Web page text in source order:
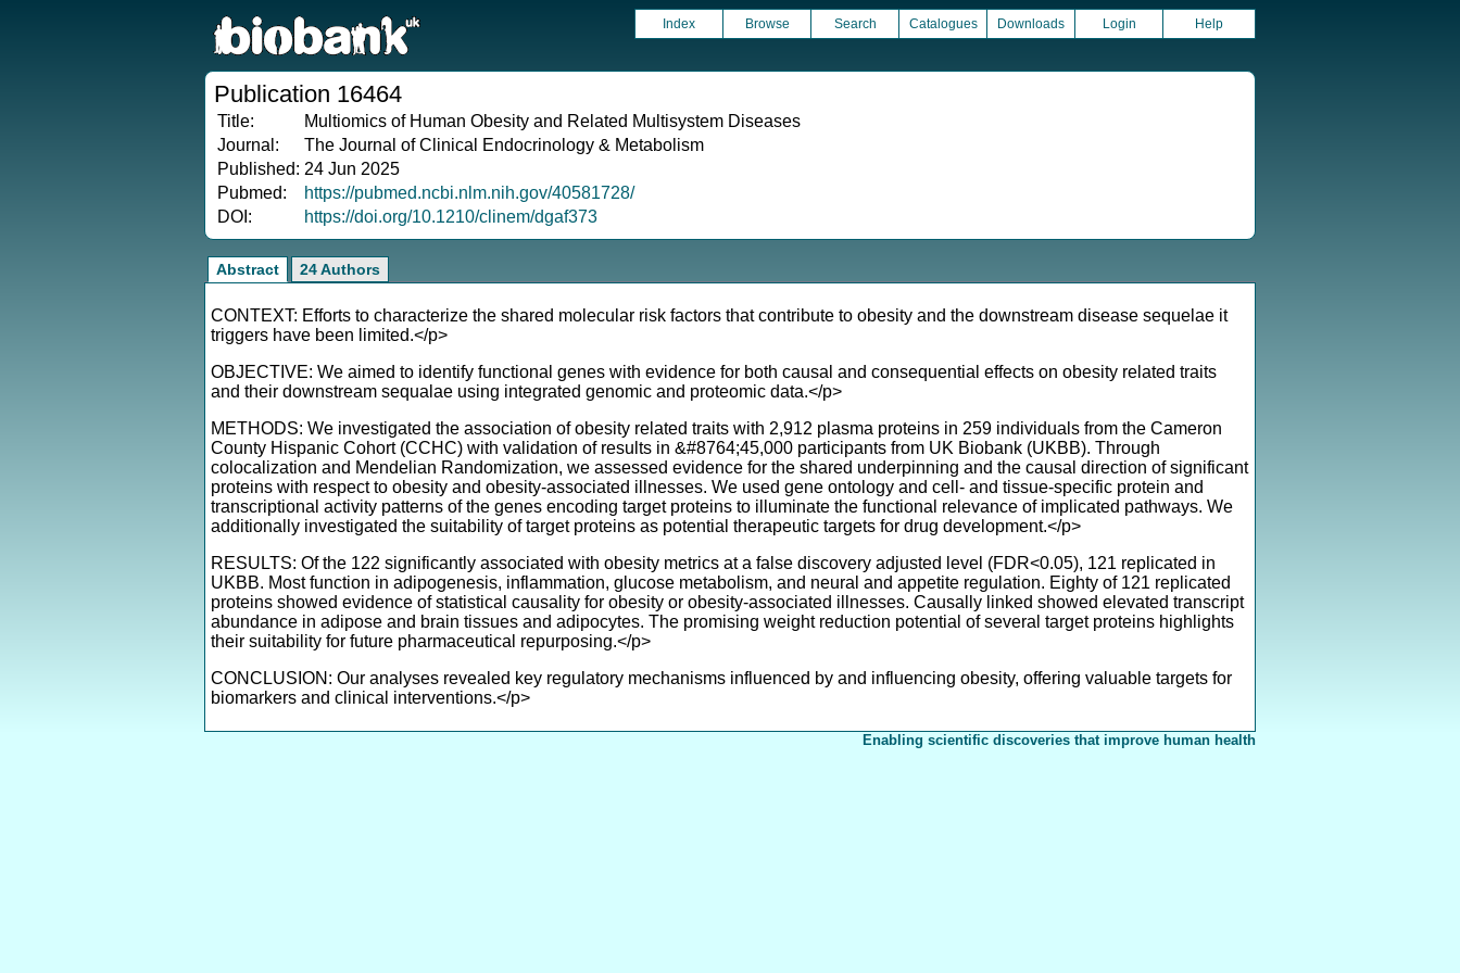
Index Browse Search Catalogues Downloads Login Help
Publication 16464
Title:
Multiomics of Human Obesity and Related Multisystem Diseases
Journal:
The Journal of Clinical Endocrinology & Metabolism
Published: 24 Jun 2025
Pubmed:
https://pubmed.ncbi.nlm.nih.gov/40581728/
DOI:
https://doi.org/10.1210/clinem/dgaf373
Abstract 24 Authors
CONTEXT: Efforts to characterize the shared molecular risk factors that contribute to obesity and the downstream disease sequelae it
triggers have been limited.</p>
OBJECTIVE: We aimed to identify functional genes with evidence for both causal and consequential effects on obesity related traits
and their downstream sequalae using integrated genomic and proteomic data.</p>
METHODS: We investigated the association of obesity related traits with 2,912 plasma proteins in 259 individuals from the Cameron
County Hispanic Cohort (CCHC) with validation of results in &#8764;45,000 participants from UK Biobank (UKBB). Through
colocalization and Mendelian Randomization, we assessed evidence for the shared underpinning and the causal direction of significant
proteins with respect to obesity and obesity-associated illnesses. We used gene ontology and cell- and tissue-specific protein and
transcriptional activity patterns of the genes encoding target proteins to illuminate the functional relevance of implicated pathways. We
additionally investigated the suitability of target proteins as potential therapeutic targets for drug development.</p>
RESULTS: Of the 122 significantly associated with obesity metrics at a false discovery adjusted level (FDR<0.05), 121 replicated in
UKBB. Most function in adipogenesis, inflammation, glucose metabolism, and neural and appetite regulation. Eighty of 121 replicated
proteins showed evidence of statistical causality for obesity or obesity-associated illnesses. Causally linked showed elevated transcript
abundance in adipose and brain tissues and adipocytes. The promising weight reduction potential of several target proteins highlights
their suitability for future pharmaceutical repurposing.</p>
CONCLUSION: Our analyses revealed key regulatory mechanisms influenced by and influencing obesity, offering valuable targets for
biomarkers and clinical interventions.</p>
Enabling scientific discoveries that improve human health